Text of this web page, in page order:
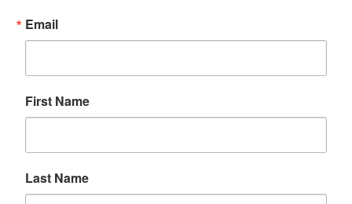
Email
First Name
Last Name